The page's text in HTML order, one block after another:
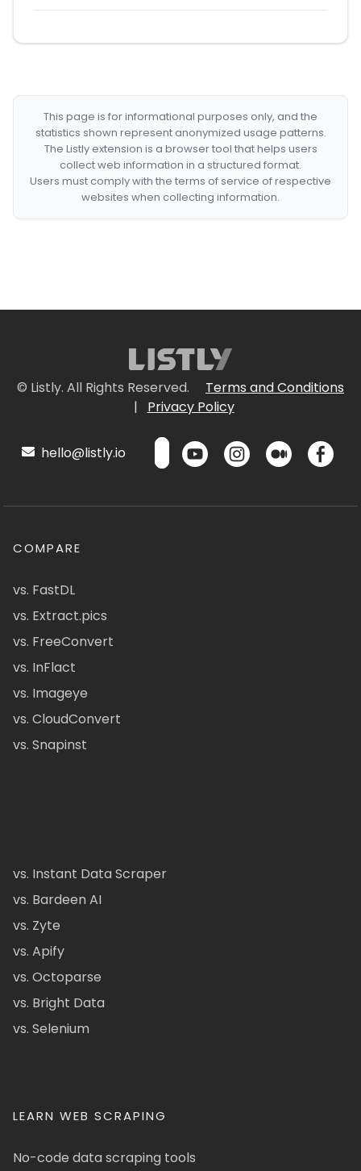
This page is for informational purposes only, and the
statistics shown represent anonymized usage patterns.
The Listly extension is a browser tool that helps users
collect web information in a structured format.
Users must comply with the terms of service of respective
websites when collecting information.
© Listly. All Rights Reserved.
Terms and Conditions
|
Privacy Policy
hello@listly.io
COMPARE
vs. FastDL
vs. Extract.pics
vs. FreeConvert
vs. InFlact
vs. Imageye
vs. CloudConvert
vs. Snapinst
vs. Instant Data Scraper
vs. Bardeen AI
vs. Zyte
vs. Apify
vs. Octoparse
vs. Bright Data
vs. Selenium
LEARN WEB SCRAPING
No-code data scraping tools